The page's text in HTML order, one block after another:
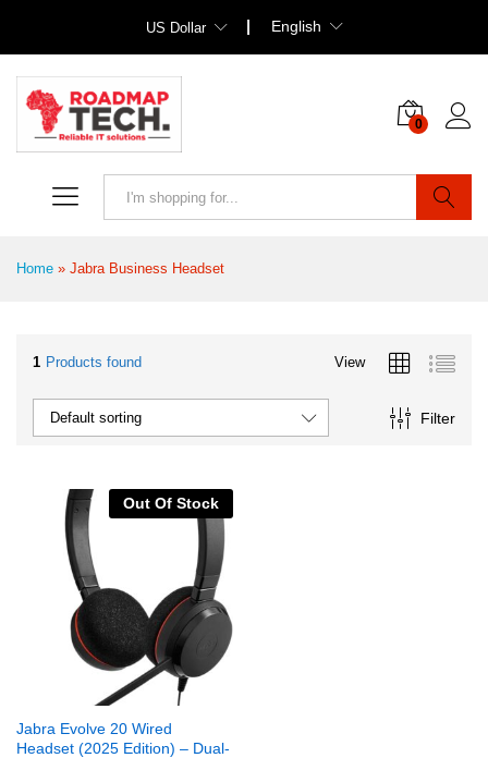
US Dollar English
0
Home » Jabra Business Headset
1 Products found View
Filter
Default sorting
Out Of Stock
Jabra Evolve 20 Wired
Headset (2025 Edition) – Dual-